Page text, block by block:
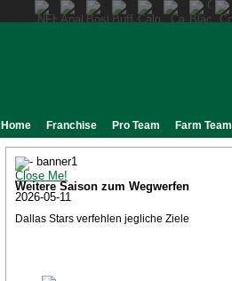
Home Franchise Pro Team Farm Team
Close Me!
Weitere Saison zum Wegwerfen
2026-05-11
Dallas Stars verfehlen jegliche Ziele